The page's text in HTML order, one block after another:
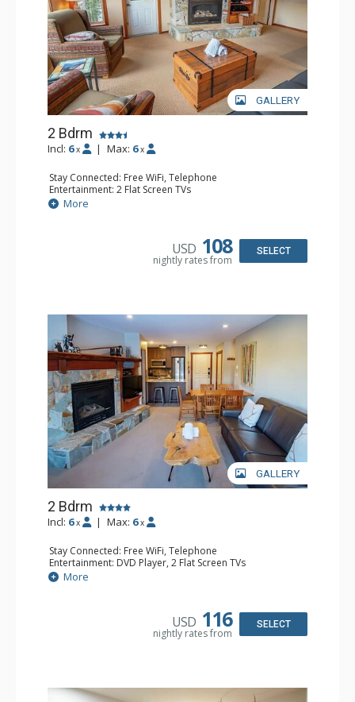
GALLERY
2 Bdrm
Incl: 6 x | Max: 6 x
Stay Connected: Free WiFi, Telephone
Entertainment: 2 Flat Screen TVs
Extras: Balcony, Ceiling Fan, Iron & Ironing Board
Kitchen: Coffee Maker, Dishwasher, Full Kitchen,
Bathroom: 2 Full Bathrooms, Hair Dryer
More
USD 108
nightly rates from
SELECT
GALLERY
2 Bdrm
Incl: 6 x | Max: 6 x
Stay Connected: Free WiFi, Telephone
Entertainment: DVD Player, 2 Flat Screen TVs
Extras: Balcony, Ceiling Fan, Iron & Ironing Board
Kitchen: Coffee Maker, Dishwasher, Full Kitchen,
Bathroom: 2 Full Bathrooms, Hair Dryer
More
USD 116
nightly rates from
SELECT